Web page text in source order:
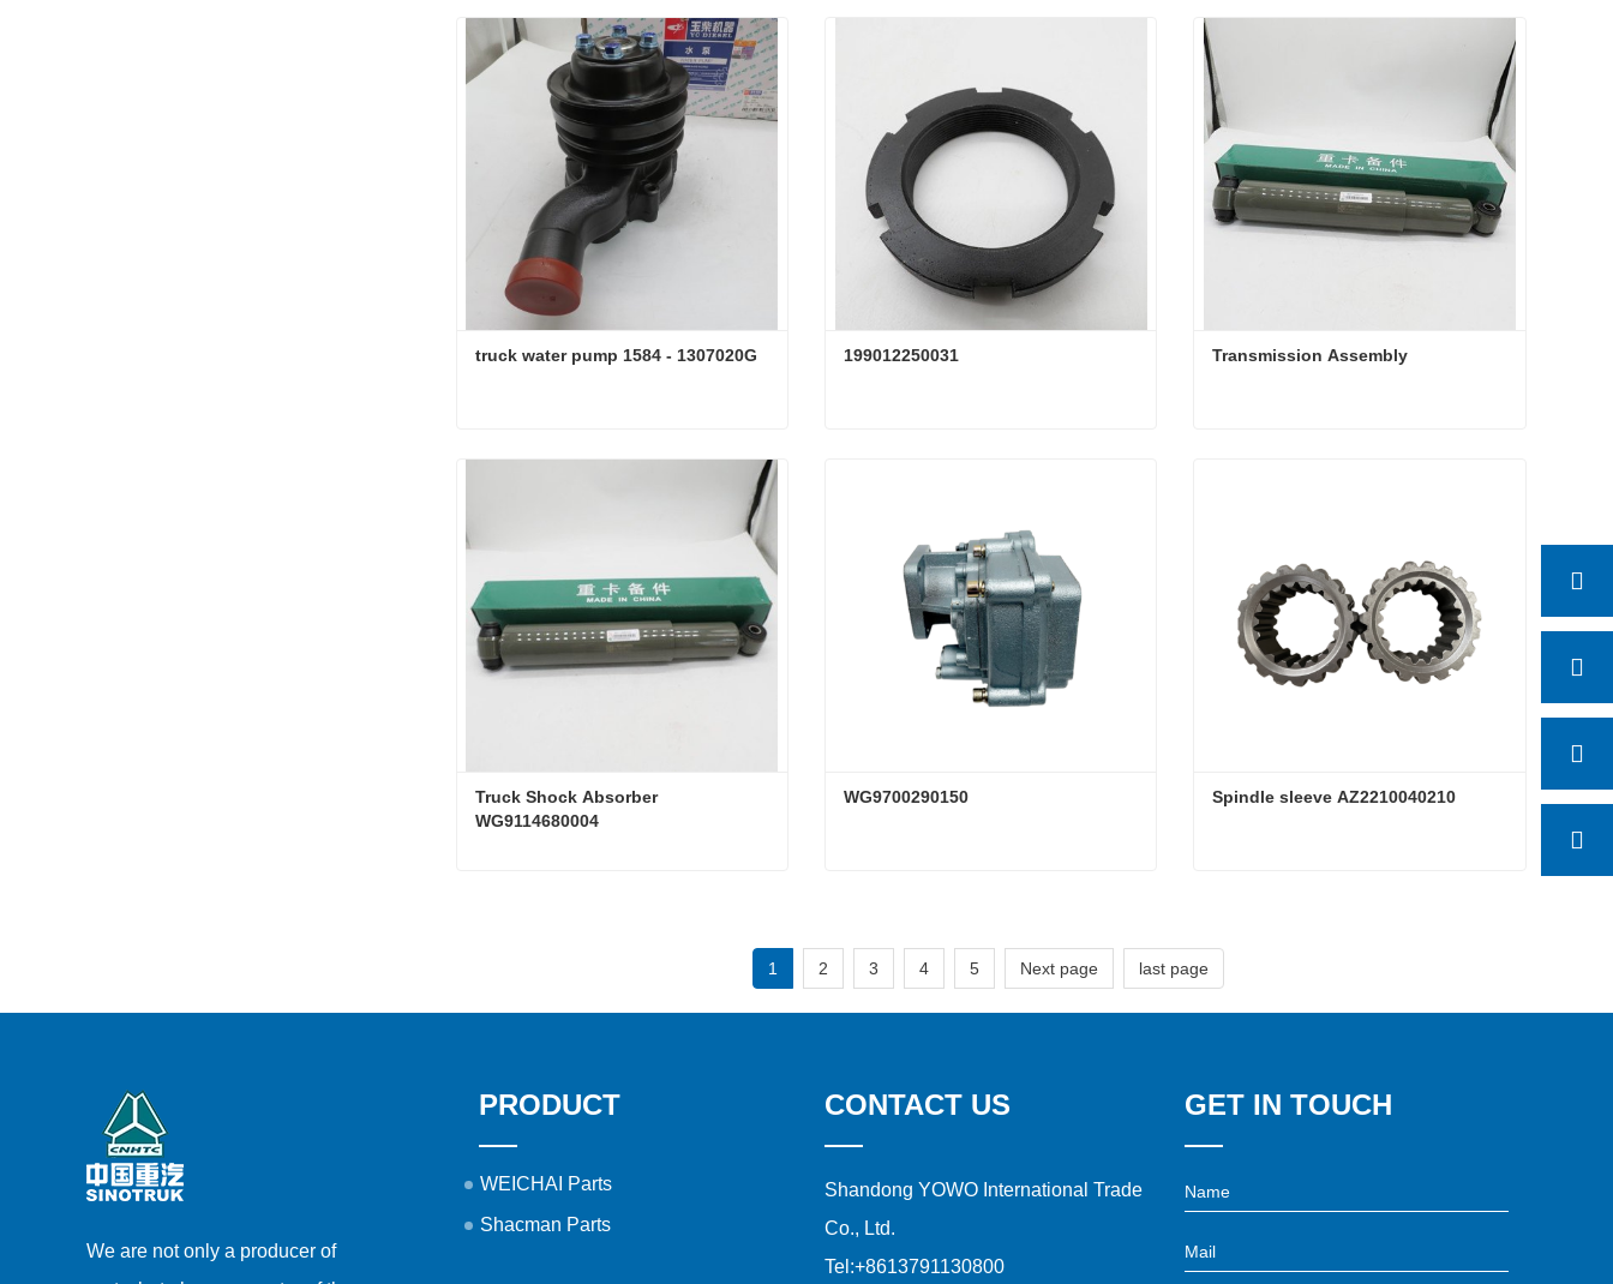
truck seat belt
Contact Now
Sinotruk HOWO middle axle differential assembly AZ7121320745
truck water pump 1584 - 1307020G
truck water pump 1584 - 1307020G
199012250031
Truck Shock Absorber
WG9114680004
WG9700290150 Spindle sleeve AZ2210040210
1
2 3 4 5 Next page last page
We are not only a producer of
PRODUCT
WEICHAI Parts
Shacman Parts
CONTACT US
Shandong YOWO International Trade
Co., Ltd.
Tel:+8613791130800
GET IN TOUCH